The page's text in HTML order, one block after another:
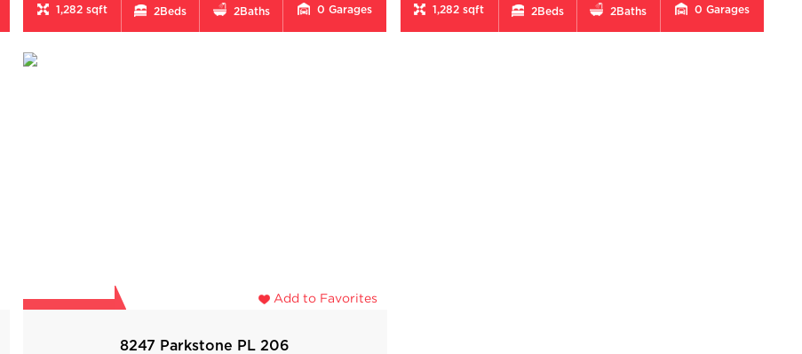
1,282 sqft 2Beds 2Baths 0Garages 1,282 sqft 2Beds 2Baths 0 Garages
Add to Favorites
8247 Parkstone PL 206